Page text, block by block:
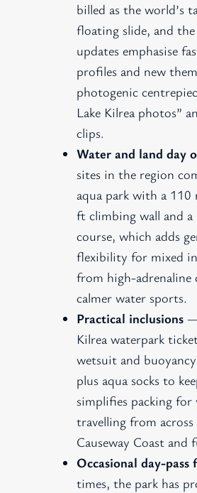
billed as the world’s
floating slide, and the
updates emphasise
profiles and new
photogenic
Lake Kilrea photos”
clips.
Water and land day
sites in the region
aqua park with a 110
ft climbing wall and a
course, which adds
flexibility for mixed
from high-adrenaline
calmer water sports.
Practical inclusions
Kilrea waterpark
wetsuit and
plus aqua socks to
simplifies packing for
travelling from
Causeway Coast and
Occasional day-pass
times, the park has